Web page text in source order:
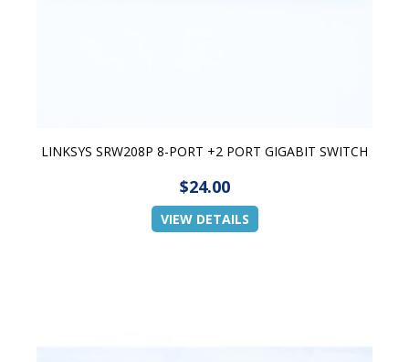
LINKSYS SRW208P 8-PORT +2 PORT GIGABIT SWITCH
$24.00
VIEW DETAILS